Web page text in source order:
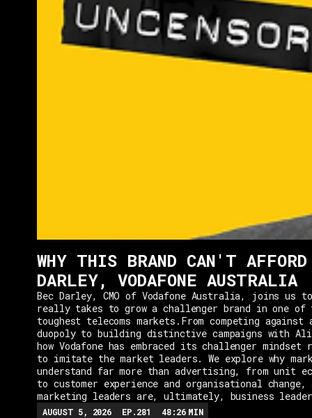
WHY THIS BRAND CAN'T
DARLEY, VODAFONE AUSTRALIA
Bec Darley, CMO of Vodafone Australia, joins us
really takes to grow a challenger brand in one of
toughest telecoms markets.From competing against
duopoly to building distinctive campaigns with Ali
how Vodafone has embraced its challenger
to imitate the market leaders. We explore why
understand far more than advertising, from unit
to customer experience and organisational change,
marketing leaders are, ultimately, business
AUGUST 5, 2026 EP.281 48:26 MIN